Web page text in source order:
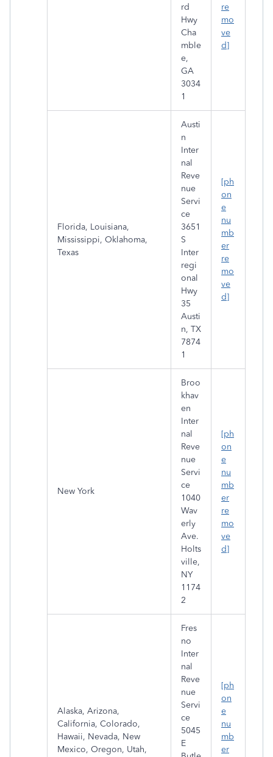
rd
Hwy
Cha
mble
e,
GA
3034
1
re
mo
ve
d]
Florida, Louisiana,
Mississippi, Oklahoma,
Texas
Austi
n
Inter
nal
Reve
nue
Servi
ce
3651
S
Inter
regi
onal
Hwy
35
Austi
n, TX
7874
1
[ph
on
e
nu
mb
er
re
mo
ve
d]
New York
Broo
khav
en
Inter
nal
Reve
nue
Servi
ce
1040
Wav
erly
Ave.
Holts
ville,
NY
1174
2
[ph
on
e
nu
mb
er
re
mo
ve
d]
Alaska, Arizona,
California, Colorado,
Hawaii, Nevada, New
Mexico, Oregon, Utah,
Fres
no
Inter
nal
Reve
nue
Servi
ce
5045
E
[ph
on
e
nu
mb
er